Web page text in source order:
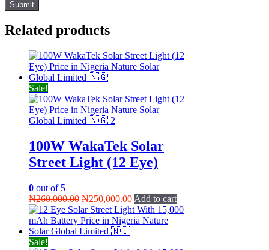
Related products
Sale!
100W WakaTek Solar
Street Light (12 Eye)
0 out of 5
₦260,000.00 Original
price
was:
₦260,000.00.
₦250,000.00Current
price
is:
Add to cart
Sale!